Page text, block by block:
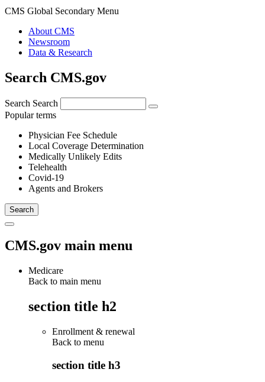
CMS Global Secondary Menu
About CMS
Newsroom
Data & Research
Search CMS.gov
Search Search
Popular terms
Physician Fee Schedule
Local Coverage Determination
Medically Unlikely Edits
Telehealth
Covid-19
Agents and Brokers
CMS.gov main menu
Medicare
Back to main menu
section title h2
Enrollment & renewal
Back to menu
section title h3